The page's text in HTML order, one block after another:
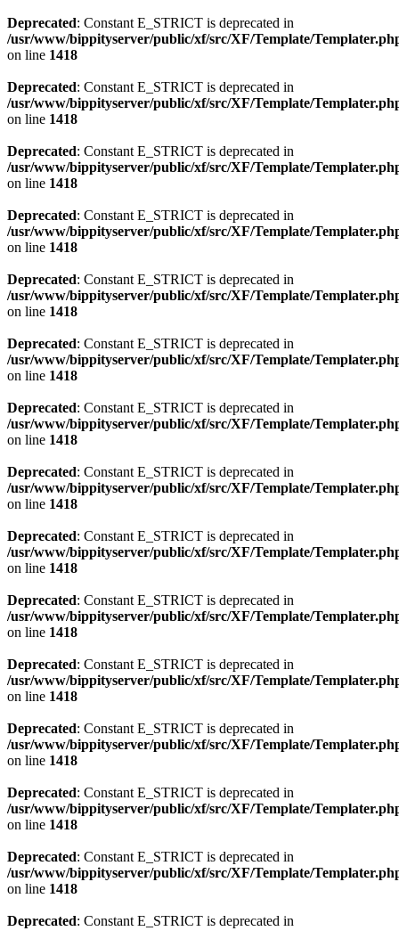
Deprecated: Constant E_STRICT is deprecated in
/usr/www/bippityserver/public/xf/src/XF/Template/
on line 1418
Deprecated: Constant E_STRICT is deprecated in
/usr/www/bippityserver/public/xf/src/XF/Template/
on line 1418
Deprecated: Constant E_STRICT is deprecated in
/usr/www/bippityserver/public/xf/src/XF/Template/
on line 1418
Deprecated: Constant E_STRICT is deprecated in
/usr/www/bippityserver/public/xf/src/XF/Template/
on line 1418
Deprecated: Constant E_STRICT is deprecated in
/usr/www/bippityserver/public/xf/src/XF/Template/
on line 1418
Deprecated: Constant E_STRICT is deprecated in
/usr/www/bippityserver/public/xf/src/XF/Template/
on line 1418
Deprecated: Constant E_STRICT is deprecated in
/usr/www/bippityserver/public/xf/src/XF/Template/
on line 1418
Deprecated: Constant E_STRICT is deprecated in
/usr/www/bippityserver/public/xf/src/XF/Template/
on line 1418
Deprecated: Constant E_STRICT is deprecated in
/usr/www/bippityserver/public/xf/src/XF/Template/
on line 1418
Deprecated: Constant E_STRICT is deprecated in
/usr/www/bippityserver/public/xf/src/XF/Template/
on line 1418
Deprecated: Constant E_STRICT is deprecated in
/usr/www/bippityserver/public/xf/src/XF/Template/
on line 1418
Deprecated: Constant E_STRICT is deprecated in
/usr/www/bippityserver/public/xf/src/XF/Template/
on line 1418
Deprecated: Constant E_STRICT is deprecated in
/usr/www/bippityserver/public/xf/src/XF/Template/
on line 1418
Deprecated: Constant E_STRICT is deprecated in
/usr/www/bippityserver/public/xf/src/XF/Template/
on line 1418
Deprecated: Constant E_STRICT is deprecated in